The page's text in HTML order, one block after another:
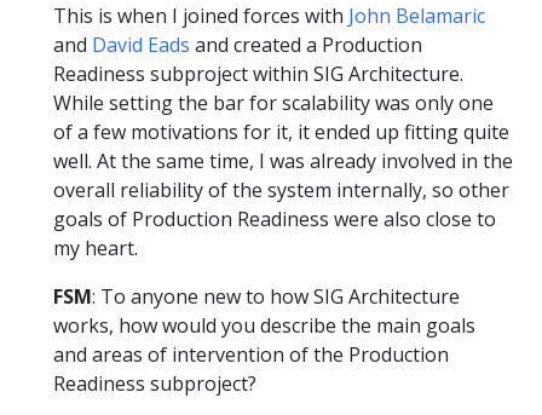
This is when I joined forces with John Belamaric
and David Eads and created a Production
Readiness subproject within SIG Architecture.
While setting the bar for scalability was only one
of a few motivations for it, it ended up fitting quite
well. At the same time, I was already involved in the
overall reliability of the system internally, so other
goals of Production Readiness were also close to
my heart.
FSM: To anyone new to how SIG Architecture
works, how would you describe the main goals
and areas of intervention of the Production
Readiness subproject?